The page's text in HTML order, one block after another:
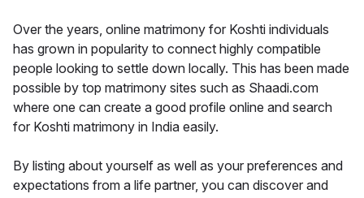
Over the years, online matrimony for Koshti individuals
has grown in popularity to connect highly compatible
people looking to settle down locally. This has been made
possible by top matrimony sites such as Shaadi.com
where one can create a good profile online and search
for Koshti matrimony in India easily.
By listing about yourself as well as your preferences and
expectations from a life partner, you can discover and